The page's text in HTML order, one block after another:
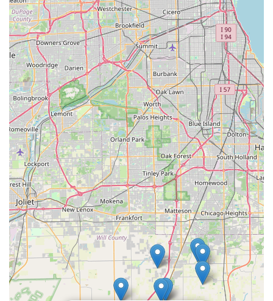
material quality and delivery timing. In an industry where
surprises can lead to costly delays, SFI Topsoil provides
unwavering dependability.
The primary reason to select SFI Topsoil is the certified
quality of their product. Their commitment to supplying
good, clean topsoil with no debris, rocks, or weedsis a
guarantee of a smooth start to any job, from planting a
new garden to grading a foundation. Receivingpulverized
dirtthat is ready to use—rich and easy to work with—
saves significant time and labor on the job site, directly
translating into project efficiencies for the Illinois user.
Moreover, the logistics are seamless. Their reputation for
beingalways quick to deliverand maintainingon time
schedules is crucial for complex construction and
landscaping timelines. This operational excellence,
combined with the personalized attention expected from a
Small businesswhose staff (like Marc) are noted for their
professional communication, establishes SFI Topsoil as the
superior choice for bulk material supply in thePeotone, IL
area. They are the foundational partner you can rely on to
ensure your ambitious Illinois outdoor project starts—and
finishes—on solid ground.